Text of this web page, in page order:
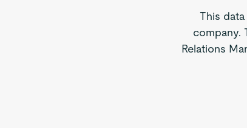
This
company.
Relations